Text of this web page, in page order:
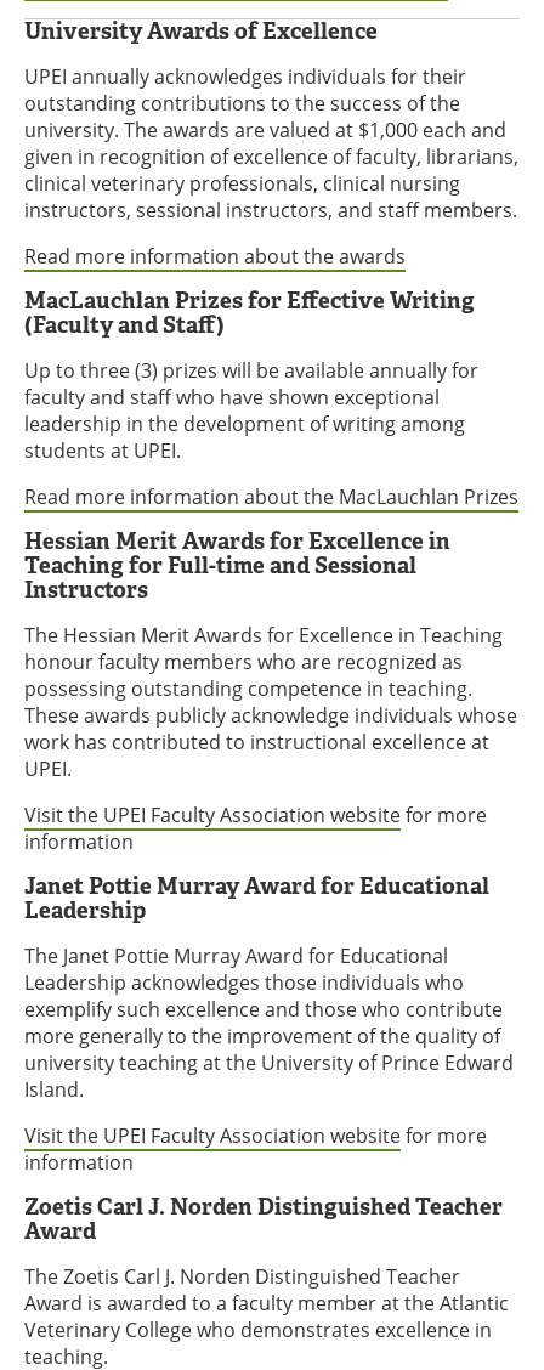
University Awards of Excellence
UPEI annually acknowledges individuals for their
outstanding contributions to the success of the
university. The awards are valued at $1,000 each and
given in recognition of excellence of faculty, librarians,
clinical veterinary professionals, clinical nursing
instructors, sessional instructors, and staff members.
Read more information about the awards
MacLauchlan Prizes for Effective Writing
(Faculty and Staff)
Up to three (3) prizes will be available annually for
faculty and staff who have shown exceptional
leadership in the development of writing among
students at UPEI.
Read more information about the MacLauchlan Prizes
Hessian Merit Awards for Excellence in
Teaching for Full-time and Sessional
Instructors
The Hessian Merit Awards for Excellence in Teaching
honour faculty members who are recognized as
possessing outstanding competence in teaching.
These awards publicly acknowledge individuals whose
work has contributed to instructional excellence at
UPEI.
Visit the UPEI Faculty Association websitefor more
information
Janet Pottie Murray Award for Educational
Leadership
The Janet Pottie Murray Award for Educational
Leadership acknowledges those individuals who
exemplify such excellence and those who contribute
more generally to the improvement of the quality of
university teaching at the University of Prince Edward
Island.
Visit the UPEI Faculty Association websitefor more
information
Zoetis Carl J. Norden Distinguished Teacher
Award
The Zoetis Carl J. Norden Distinguished Teacher
Award is awarded to a faculty member at the Atlantic
Veterinary College who demonstrates excellence in
teaching.